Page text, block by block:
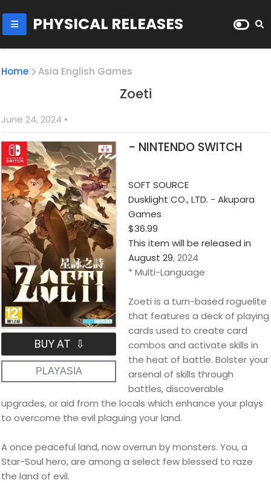
PHYSICAL RELEASES
Home Asia English Games
Zoeti
June 24, 2024 •
BUY AT ⇩
PLAYASIA
- NINTENDO SWITCH
SOFT SOURCE
Dusklight CO., LTD. - Akupara
Games
$36.99
This item will be released in
August 29, 2024
* Multi-Language
Zoeti is a turn-based roguelite
that features a deck of playing
cards used to create card
combos and activate skills in
the heat of battle. Bolster your
arsenal of skills through
battles, discoverable
upgrades, or aid from the locals which enhance your plays
to overcome the evil plaguing your land.
A once peaceful land, now overrun by monsters. You, a
Star-Soul hero, are among a select few blessed to raze
the land of evil.